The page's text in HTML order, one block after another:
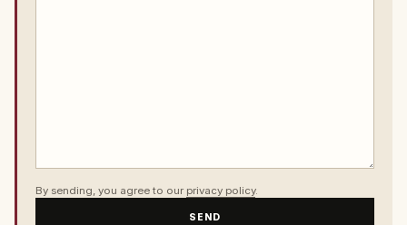
By sending, you agree to our privacy policy.
SEND